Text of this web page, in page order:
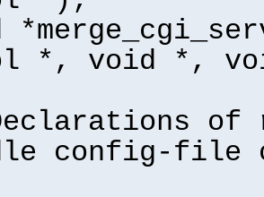
*, void *,
of
config-file